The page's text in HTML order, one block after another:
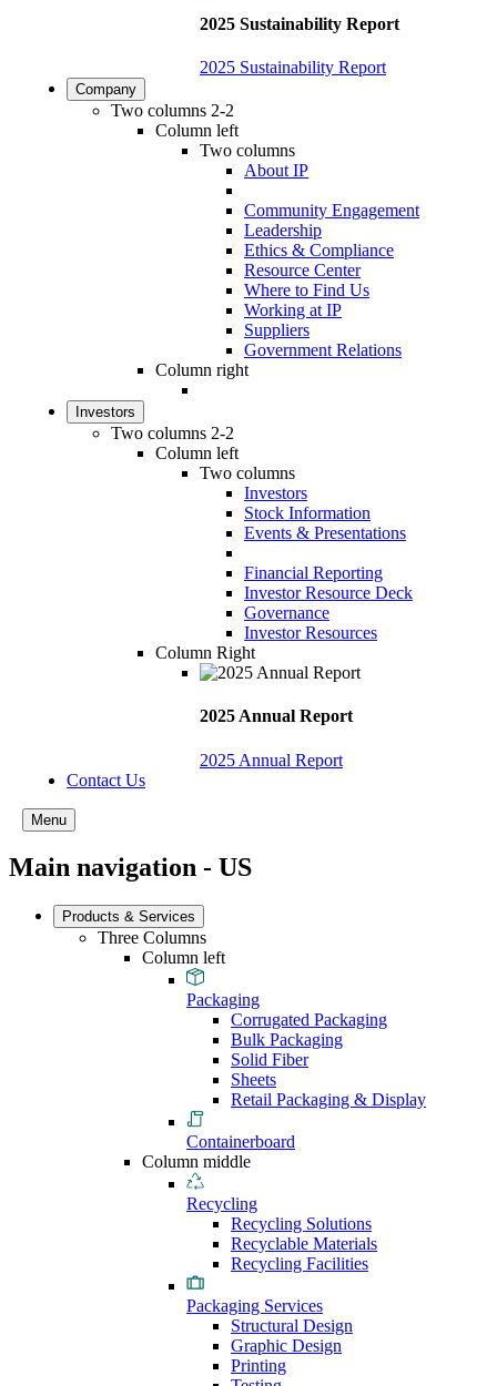
2025 Sustainability Report
2025 Sustainability Report
Company
Two columns 2-2
Column left
Two columns
About IP
Community Engagement
Leadership
Ethics & Compliance
Resource Center
Where to Find Us
Working at IP
Suppliers
Government Relations
Column right
Investors
Two columns 2-2
Column left
Two columns
Investors
Stock Information
Events & Presentations
Financial Reporting
Investor Resource Deck
Governance
Investor Resources
Column Right
2025 Annual Report
2025 Annual Report
Contact Us
Menu
Main navigation - US
Products & Services
Three Columns
Column left
Packaging
Corrugated Packaging
Bulk Packaging
Solid Fiber
Sheets
Retail Packaging & Display
Containerboard
Column middle
Recycling
Recycling Solutions
Recyclable Materials
Recycling Facilities
Packaging Services
Structural Design
Graphic Design
Printing